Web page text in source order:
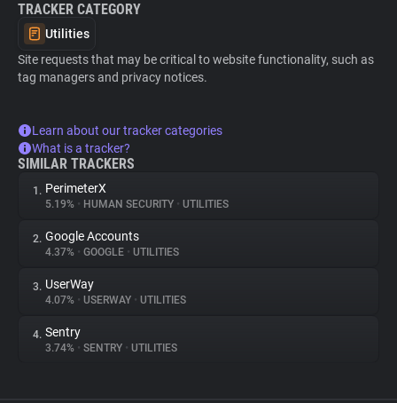
TRACKER CATEGORY
Utilities
Site requests that may be critical to website functionality, such as
tag managers and privacy notices.
Learn about our tracker categories
What is a tracker?
SIMILAR TRACKERS
1. PerimeterX
5.19% • HUMAN SECURITY • UTILITIES
2. Google Accounts
4.37% • GOOGLE • UTILITIES
3. UserWay
4.07% • USERWAY • UTILITIES
4. Sentry
3.74% • SENTRY • UTILITIES